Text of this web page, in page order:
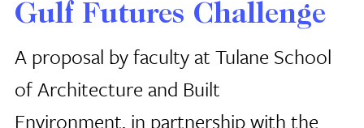
Gulf Futures Challenge
A proposal by faculty at Tulane School
of Architecture and Built
Environment, in partnership with the